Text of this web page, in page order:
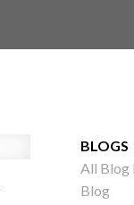
BLOGS
All Blog
Blog